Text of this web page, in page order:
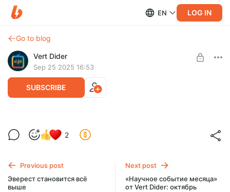
EN LOG IN
Go to blog
Vert Dider
Sep 25 2025 16:53
SUBSCRIBE
Наука в картинках: Событие месяца от
Vert Dider
SUBSCRIBE
2
Previous post
Эверест становится всё
выше
Next post
«Научное событие месяца»
от Vert Dider: октябрь